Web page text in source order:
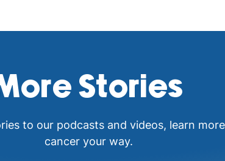
Stories
to our podcasts and videos, learn
cancer your way.